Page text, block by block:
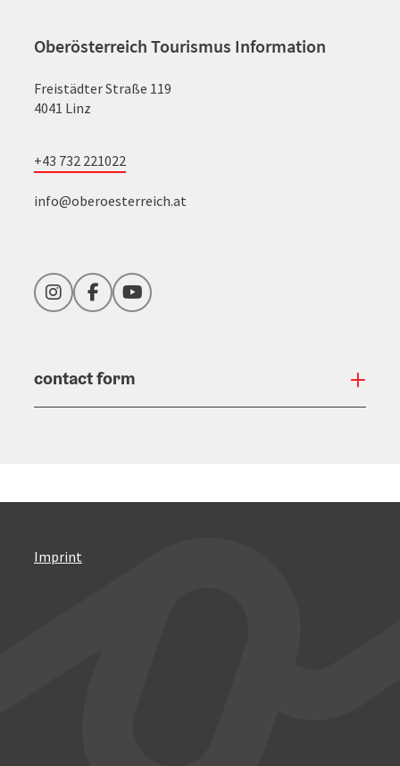
Oberösterreich Tourismus Information
Freistädter Straße 119
4041 Linz
+43 732 221022
info@oberoesterreich.at
InstagramFacebookYouTube
contact form
Imprint